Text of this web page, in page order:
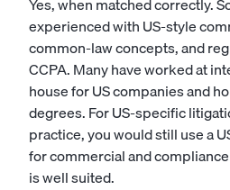
experienced with US-style
common-law concepts, and
CCPA. Many have worked at
house for US companies and
degrees. For US-specific
practice, you would still use a
for commercial and
is well suited.